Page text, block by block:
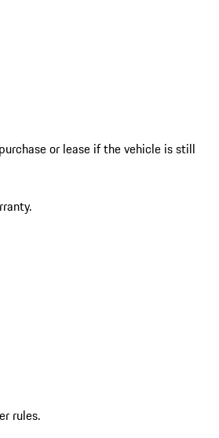
or lease if the vehicle is still
rules.